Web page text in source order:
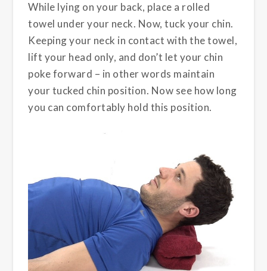
While lying on your back, place a rolled
towel under your neck. Now, tuck your chin.
Keeping your neck in contact with the towel,
lift your head only, and don’t let your chin
poke forward – in other words maintain
your tucked chin position. Now see how long
you can comfortably hold this position.